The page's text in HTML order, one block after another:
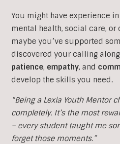
You might have experience
mental health, social care, or
maybe you’ve supported
discovered your calling
patience, empathy, and
develop the skills you need.
“Being a Lexia Youth Mentor
completely. It’s the most
– every student taught me
forget those moments.”